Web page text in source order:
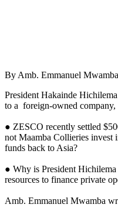
By Amb. Emmanuel Mwamba
President Hakainde
to a foreign-owned
● ZESCO recently settled
not Maamba Collieries invest
funds back to Asia?
● Why is President
resources to finance private
Amb. Emmanuel Mwamba